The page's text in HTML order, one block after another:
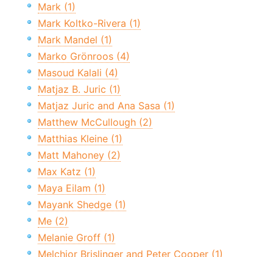
Mark (1)
Mark Koltko-Rivera (1)
Mark Mandel (1)
Marko Grönroos (4)
Masoud Kalali (4)
Matjaz B. Juric (1)
Matjaz Juric and Ana Sasa (1)
Matthew McCullough (2)
Matthias Kleine (1)
Matt Mahoney (2)
Max Katz (1)
Maya Eilam (1)
Mayank Shedge (1)
Me (2)
Melanie Groff (1)
Melchior Brislinger and Peter Cooper (1)